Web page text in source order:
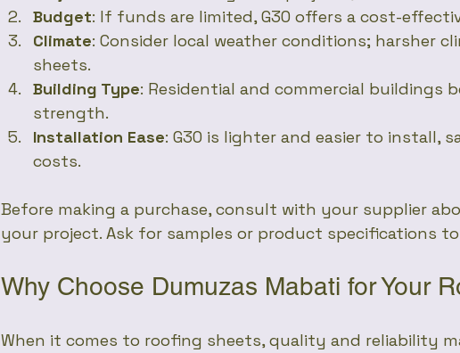
Budget: If funds are limited, G30 offers a cost-
Climate: Consider local weather conditions; harsher
sheets.
Building Type: Residential and commercial buildings
strength.
Installation Ease: G30 is lighter and easier to install,
costs.
Before making a purchase, consult with your supplier
your project. Ask for samples or product specifications
Why Choose Dumuzas Mabati for Your
When it comes to roofing sheets, quality and reliability